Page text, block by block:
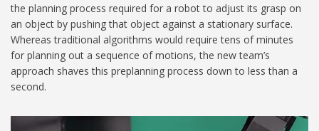
the planning process required for a robot to adjust its grasp on
an object by pushing that object against a stationary surface.
Whereas traditional algorithms would require tens of minutes
for planning out a sequence of motions, the new team’s
approach shaves this preplanning process down to less than a
second.